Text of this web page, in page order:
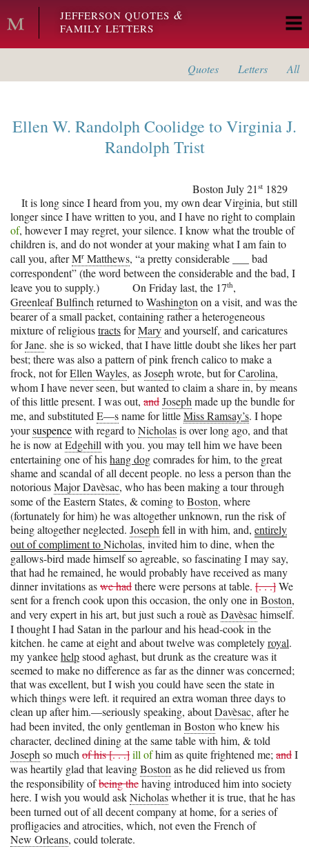
Skip to main content
JEFFERSON QUOTES &
FAMILY LETTERS
Quotes Letters All
Ellen W. Randolph Coolidge toVirginia J.
Randolph Trist
BostonJuly 21st 1829
It is long since I heard from you, my own dear Virginia, but still
longer since I have written to you, and I have no right to complain
of, however I may regret, your silence. I know what the trouble of
children is, and do not wonder at your making what I am fain to
call you, afterMr Matthews, “a pretty considerable ___ bad
correspondent” (the word between the considerable and the bad, I
leave you to supply.)
On Friday last, the 17th,
Greenleaf Bulfinch returned toWashington on a visit, and was the
bearer of a small packet, containing rather a heterogeneous
mixture of religioustractsforMaryand yourself, and caricatures
forJane. she is so wicked, that I have little doubt she likes her part
best; there was also a pattern of pink french calico to make a
frock, not forEllen Wayles, asJoseph wrote, but forCarolina,
whom I have never seen, but wanted to claim a share in, by means
of this little present. I was out, andJoseph made up the bundle for
me, and substituted E—sname for littleMiss Ramsay’s. I hope
yoursuspencewith regard toNicholasis over long ago, and that
he is now atEdgehill with you. you may tell him we have been
entertaining one of hishang dogcomrades for him, to the great
shame and scandal of all decent people. no less a person than the
notoriousMajor Davèsac, who has been making a tour through
some of the Eastern States, & coming toBoston, where
(fortunately for him) he was altogether unknown, run the risk of
being altogether neglected. Joseph fell in with him, and, entirely
out of compliment toNicholas, invited him to dine, when the
gallows-bird made himself so agreable, so fascinating I may say,
that had he remained, he would probably have received as many
dinner invitations aswe hadthere were persons at table. [. . .]We
sent for a french cook upon this occasion, the only one in Boston,
and very expert in his art, but just such a rouè asDavèsachimself.
I thought I had Satan in the parlour and his head-cook in the
kitchen. he came at eight and about twelve was completelyroyal.
my yankeehelpstood aghast, but drunk as the creature was it
seemed to make no difference as far as the dinner was concerned;
that was excellent, but I wish you could have seen the state in
which things were left. it required an extra woman three days to
clean up after him.—seriously speaking, aboutDavèsac, after he
had been invited, the only gentleman in Boston who knew his
character, declined dining at the same table with him, & told
Joseph so much of his [. . .]ill ofhim as quite frightened me; andI
was heartily glad that leavingBoston as he did relieved us from
the responsibility ofbeing thehaving introduced him into society
here. I wish you would askNicholaswhether it is true, that he has
been turned out of all decent company at home, for a series of
profligacies and atrocities, which, not even the French of
New Orleans, could tolerate.